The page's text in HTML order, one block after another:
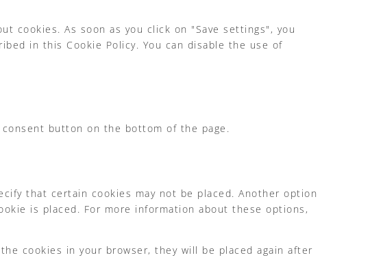
cookies. As soon as you click on "Save settings", you
in this Cookie Policy. You can disable the use of
consent button on the bottom of the page.
that certain cookies may not be placed. Another option
is placed. For more information about these options,
cookies in your browser, they will be placed again after